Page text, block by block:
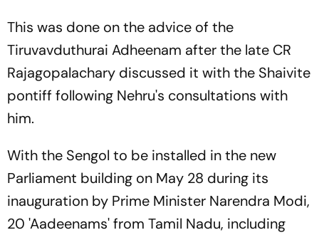
This was done on the advice of the
Tiruvavduthurai Adheenam after the late CR
Rajagopalachary discussed it with the Shaivite
pontiff following Nehru's consultations with
him.
With the Sengol to be installed in the new
Parliament building on May 28 during its
inauguration by Prime Minister Narendra Modi,
20 'Aadeenams' from Tamil Nadu, including